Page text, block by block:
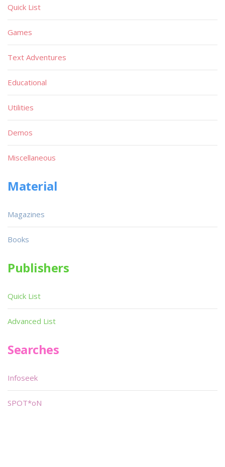
Quick List
Games
Text Adventures
Educational
Utilities
Demos
Miscellaneous
Material
Magazines
Books
Publishers
Quick List
Advanced List
Searches
Infoseek
SPOT*oN